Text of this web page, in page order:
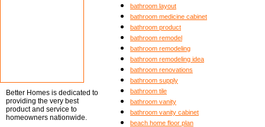
Better Homes is dedicated to
providing the very best
product and service to
homeowners nationwide.
bathroom layout
bathroom medicine cabinet
bathroom product
bathroom remodel
bathroom remodeling
bathroom remodeling idea
bathroom renovations
bathroom supply
bathroom tile
bathroom vanity
bathroom vanity cabinet
beach home floor plan